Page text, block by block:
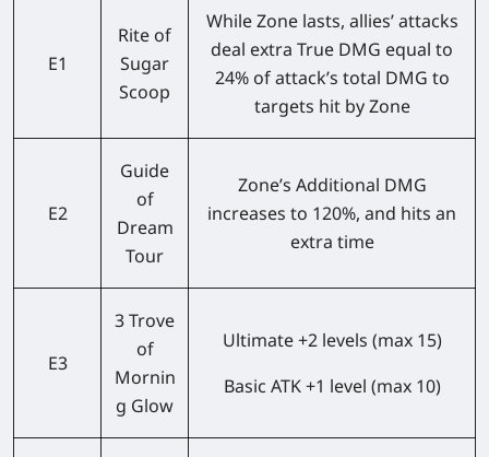
E1
Rite of
Sugar
Scoop
While Zone lasts, allies’ attacks
deal extra True DMG equal to
24% of attack’s total DMG to
targets hit by Zone
E2
Guide
of
Dream
Tour
Zone’s Additional DMG
increases to 120%, and hits an
extra time
E3
3 Trove
of
Mornin
g Glow
Ultimate +2 levels (max 15)
Basic ATK +1 level (max 10)